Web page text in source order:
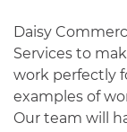
Daisy
Services to
work perfectly
examples of
Our team will